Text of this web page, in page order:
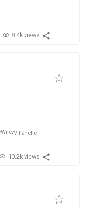
8.4k views
Villanelle,
10.2k views